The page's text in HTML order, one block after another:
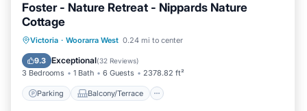
Foster - Nature Retreat - Nippards Nature
Cottage
Victoria · Woorarra West 0.24 mi to center
9.3 Exceptional(32 Reviews)
3 Bedrooms 1 Bath 6 Guests 2378.82 ft²
Parking Balcony/Terrace
Parking Balcony/Terrace
Kitchen